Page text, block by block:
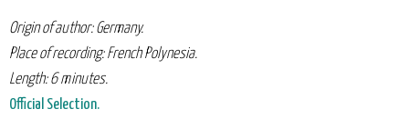
Origin of author: Germany.
Place of recording: French Polynesia.
Length: 6 minutes.
Official Selection.